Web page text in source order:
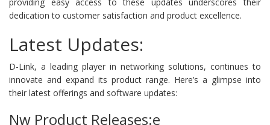
dedication to customer satisfaction and product excellence.
Latest Updates:
D-Link, a leading player in networking solutions, continues to
innovate and expand its product range. Here’s a glimpse into
their latest offerings and software updates:
Nw Product Releases:e